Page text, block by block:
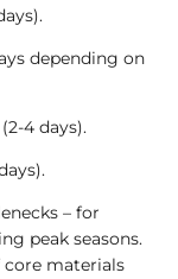
depending on
days).
– for
peak seasons.
materials